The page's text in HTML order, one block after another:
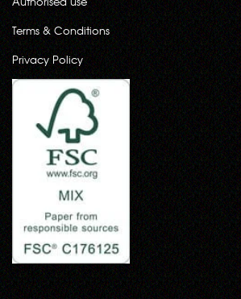
Terms & Conditions
Privacy Policy